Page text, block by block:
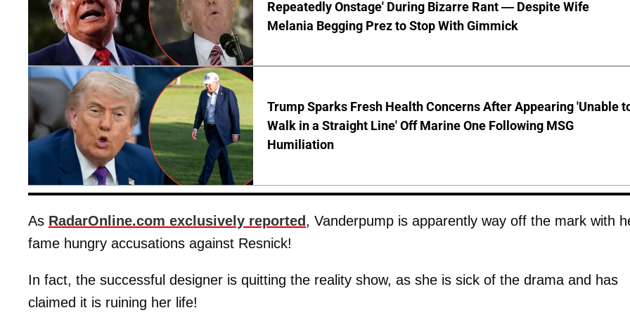
Repeatedly Onstage' During Bizarre Rant — Despite Wife
Melania Begging Prez to Stop With Gimmick
Trump Sparks Fresh Health Concerns After Appearing 'Unable
Walk in a Straight Line' Off Marine One Following MSG
Humiliation
As RadarOnline.com exclusively reported, Vanderpump is apparently way off the mark with
fame hungry accusations against Resnick!
In fact, the successful designer is quitting the reality show, as she is sick of the drama and has
claimed it is ruining her life!